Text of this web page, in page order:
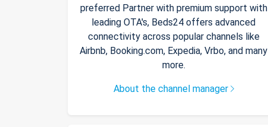
preferred Partner with premium support with
leading OTA's, Beds24 offers advanced
connectivity across popular channels like
Airbnb, Booking.com, Expedia, Vrbo, and many
more.
About the channel manager